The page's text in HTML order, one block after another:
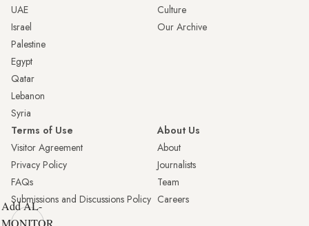
UAE
Israel
Palestine
Egypt
Qatar
Lebanon
Syria
Culture
Our Archive
Terms of Use
Visitor Agreement
Privacy Policy
FAQs
Submissions and Discussions Policy
About Us
About
Journalists
Team
Careers
Add AL-
MONITOR